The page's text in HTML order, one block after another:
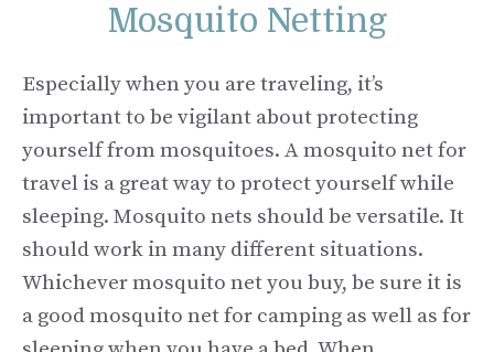
Mosquito Netting
Especially when you are traveling, it’s
important to be vigilant about protecting
yourself from mosquitoes. A mosquito net for
travel is a great way to protect yourself while
sleeping. Mosquito nets should be versatile. It
should work in many different situations.
Whichever mosquito net you buy, be sure it is
a good mosquito net for camping as well as for